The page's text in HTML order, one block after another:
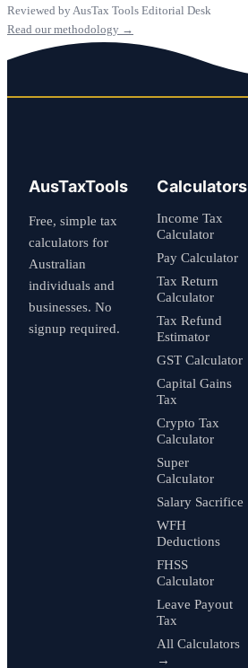
Reviewed by AusTax Tools Editorial Desk
Read our methodology →
AusTaxTools
Free, simple tax
calculators for
Australian
individuals and
businesses. No
signup required.
Calculators
Income Tax
Calculator
Pay Calculator
Tax Return
Calculator
Tax Refund
Estimator
GST Calculator
Capital Gains
Tax
Crypto Tax
Calculator
Super
Calculator
Salary Sacrifice
WFH
Deductions
FHSS
Calculator
Leave Payout
Tax
All Calculators
→